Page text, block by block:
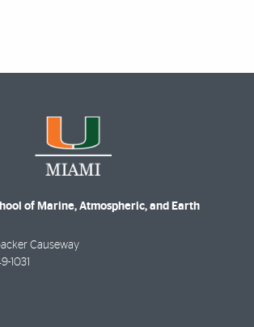
of Marine, Atmospheric, and Earth
Causeway
1031